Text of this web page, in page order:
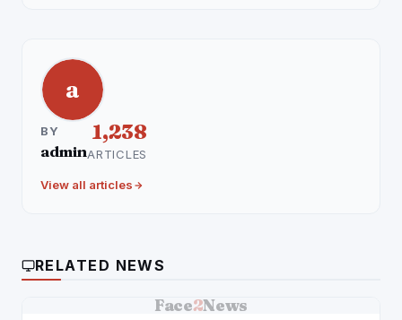
a
BY
admin
1,238
ARTICLES
View all articles
RELATED NEWS
Face2News